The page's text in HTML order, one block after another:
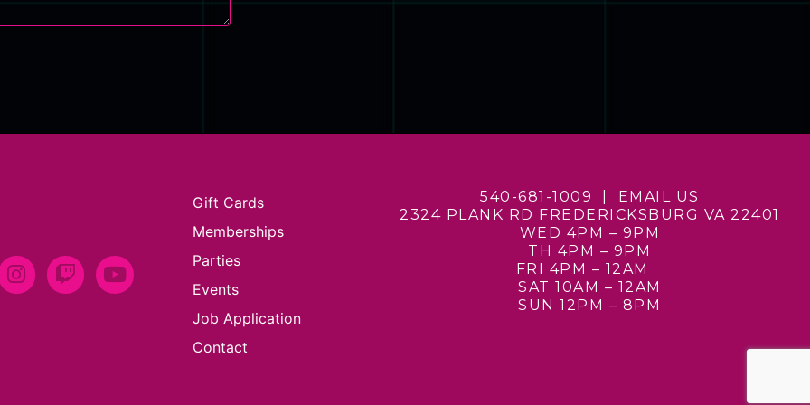
Gift Cards
Memberships
Parties
Events
Job Application
Contact
540-681-1009 | EMAIL US
2324 PLANK RD FREDERICKSBURG VA 22401
WED 4PM – 9PM
TH 4PM – 9PM
FRI 4PM – 12AM
SAT 10AM – 12AM
SUN 12PM – 8PM